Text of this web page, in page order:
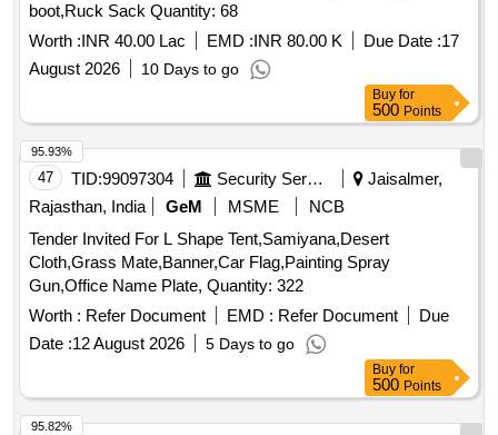
boot,Ruck Sack Quantity: 68
Worth :INR 40.00 Lac EMD :INR 80.00 K Due Date :17
August 2026
10 Days to go
Buy for
500 Points
47 TID:99097304 Security Services
Jaisalmer,
Rajasthan, India
GeM MSME
NCB
Tender Invited For L Shape Tent,Samiyana,Desert
Cloth,Grass Mate,Banner,Car Flag,Painting Spray
Gun,Office Name Plate, Quantity: 322
Worth : Refer Document EMD : Refer Document
Due
Date :12 August 2026 5 Days to go
95.93%
Buy for
500 Points
95.82%